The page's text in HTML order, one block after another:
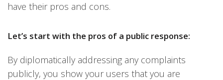
have their pros and cons.
Let’s start with the pros of a public response:
By diplomatically addressing any complaints
publicly, you show your users that you are